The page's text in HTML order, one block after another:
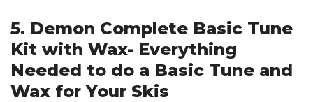
5. Demon Complete Basic Tune
Kit with Wax- Everything
Needed to do a Basic Tune and
Wax for Your Skis